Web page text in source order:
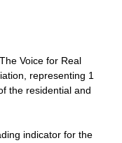
Voice for Real
representing 1
the residential and
indicator for the